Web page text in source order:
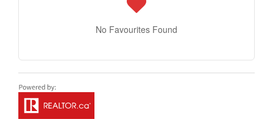
No Favourites Found